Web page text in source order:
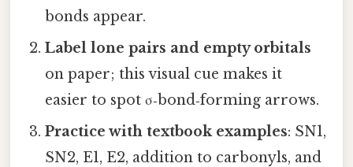
bonds appear.
Label lone pairs and empty orbitals
on paper; this visual cue makes it
easier to spot σ‑bond‑forming arrows.
Practice with textbook examples: SN1,
SN2, E1, E2, addition to carbonyls, and